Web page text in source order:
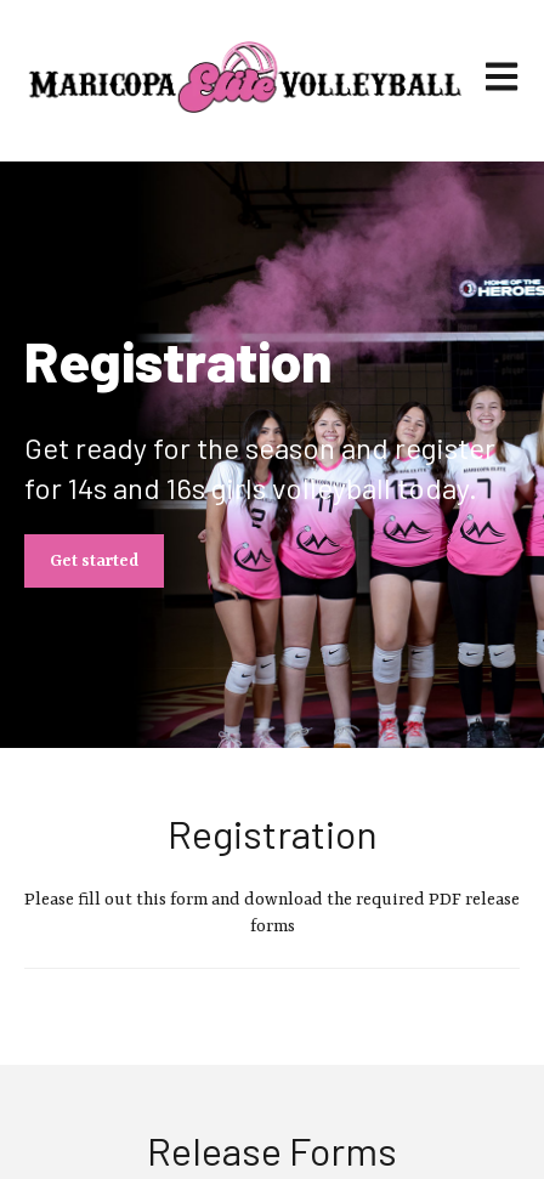
Open
Registration
Get ready for the season and register
for 14s and 16s girls volleyball today.
Get started
Registration
Please fill out this form and download the required PDF release
forms
Release Forms